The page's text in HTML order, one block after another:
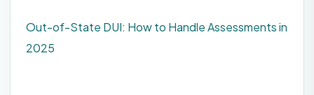
Out-of-State DUI: How to Handle Assessments in
2025